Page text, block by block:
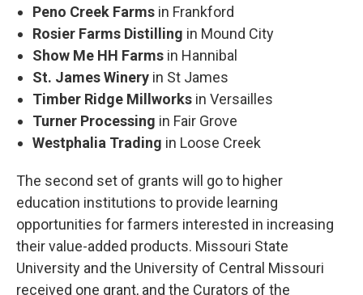
Peno Creek Farms in Frankford
Rosier Farms Distilling in Mound City
Show Me HH Farms in Hannibal
St. James Winery in St James
Timber Ridge Millworks in Versailles
Turner Processing in Fair Grove
Westphalia Trading in Loose Creek
The second set of grants will go to higher
education institutions to provide learning
opportunities for farmers interested in increasing
their value-added products. Missouri State
University and the University of Central Missouri
received one grant, and the Curators of the